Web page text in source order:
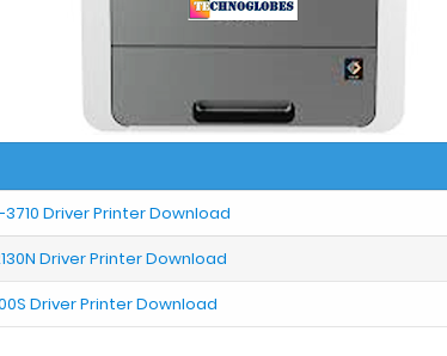
3710 Driver Printer Download
Driver Printer Download
Driver Printer Download